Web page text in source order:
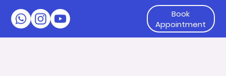
Book
Appointment